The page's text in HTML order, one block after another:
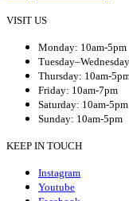
VISIT US
Monday: 10am-5pm
Thursday: 10am-
Friday: 10am-7pm
Saturday: 10am-5pm
Sunday: 10am-5pm
KEEP IN TOUCH
Instagram
Youtube